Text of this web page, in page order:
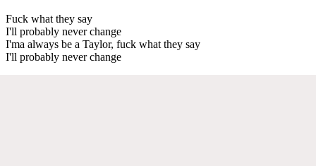
Fuck what they say
I'll probably never change
I'ma always be a Taylor, fuck what they say
I'll probably never change